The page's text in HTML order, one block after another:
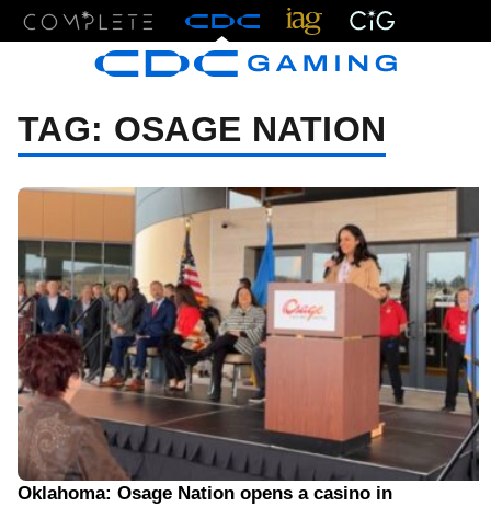
TAG: OSAGE NATION
11/17/23 2:55 PM
Oklahoma: Osage Nation opens a casino in